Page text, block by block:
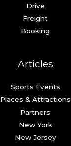
Drive
Freight
Booking
Articles
Sports Events
Places & Attractions
Partners
New York
New Jersey